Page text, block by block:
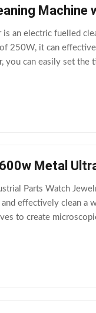
Machine
an electric fuelled
250W, it can
you can easily set
Metal
Parts Watch
effectively clean
to create